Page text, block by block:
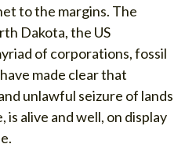
to the margins. The
Dakota, the US
of corporations, fossil
made clear that
unlawful seizure of lands
alive and well, on display